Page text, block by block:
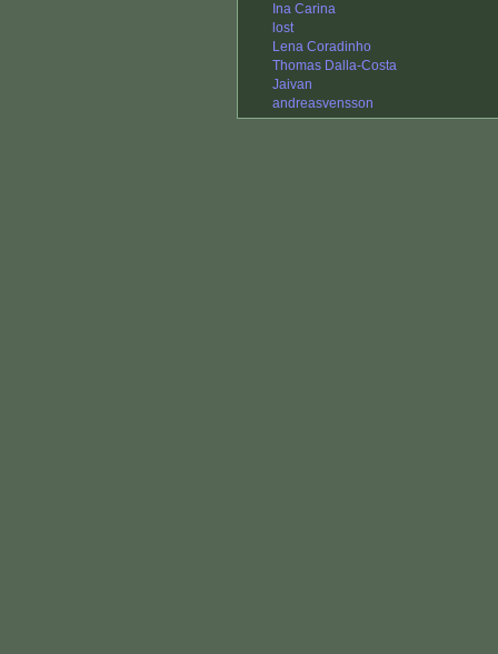
Ina Carina
lost
Lena Coradinho
Thomas Dalla-Costa
Jaivan
andreasvensson